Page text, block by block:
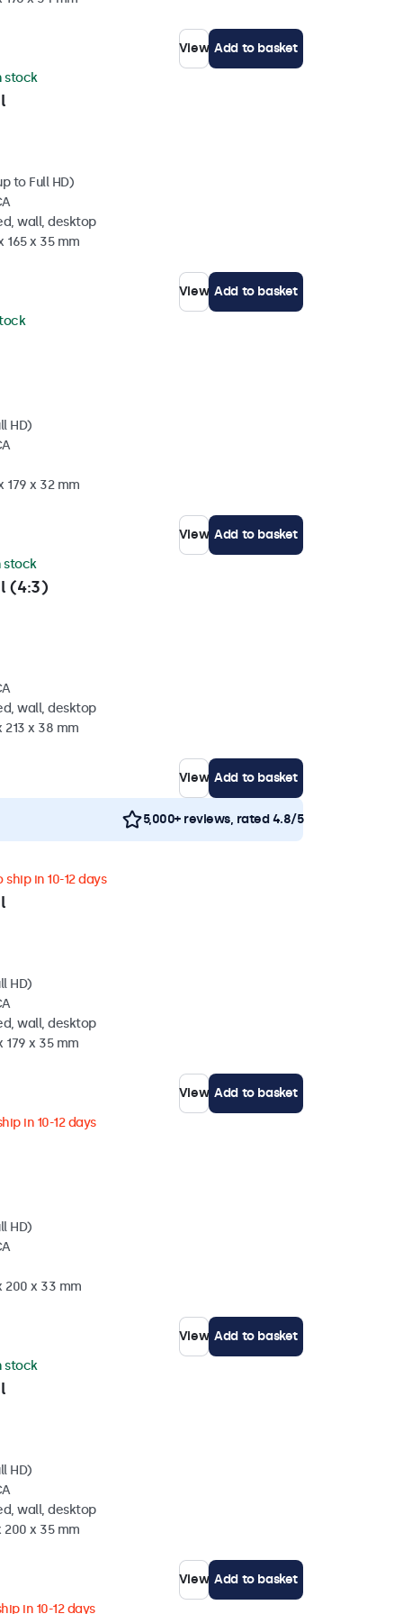
View Add to basket
stock
to Full HD)
wall, desktop
165 x 35 mm
View Add to basket
HD)
179 x 32 mm
View Add to basket
(4:3)
stock
wall, desktop
213 x 38 mm
View Add to basket
5,000+ reviews, rated 4.8/5
in 10-12 days
HD)
wall, desktop
179 x 35 mm
View Add to basket
in 10-12 days
HD)
200 x 33 mm
View Add to basket
stock
HD)
wall, desktop
200 x 35 mm
View Add to basket
in 10-12 days